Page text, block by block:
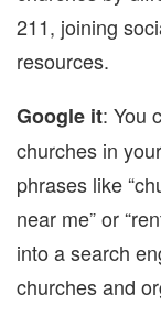
211, joining
resources.
Google it: You
churches in
phrases like
near me” or
into a search
churches and